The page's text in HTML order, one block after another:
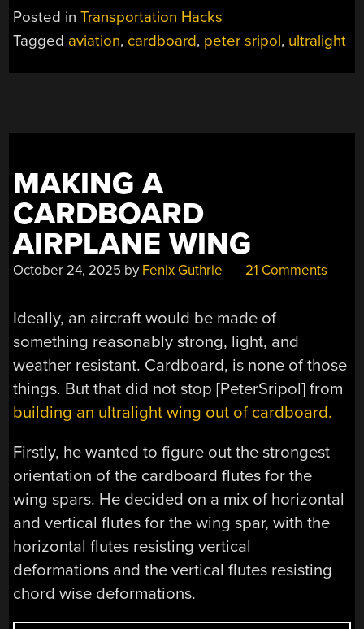
CONTINUES”
Posted inTransportation Hacks
Tagged aviation, cardboard, peter sripol, ultralight
MAKING A
CARDBOARD
AIRPLANE WING
October 24, 2025 by Fenix Guthrie 21 Comments
Ideally, an aircraft would be made of
something reasonably strong, light, and
weather resistant. Cardboard, is none of those
things. But that did not stop [PeterSripol] from
building an ultralight wing out of cardboard.
Firstly, he wanted to figure out the strongest
orientation of the cardboard flutes for the
wing spars. He decided on a mix of horizontal
and vertical flutes for the wing spar, with the
horizontal flutes resisting vertical
deformations and the vertical flutes resisting
chord wise deformations.